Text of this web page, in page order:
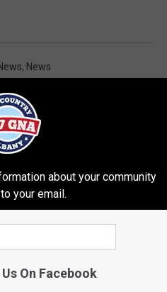
, News
Endocrinologist: If You Have
about your community
your email.
On Facebook